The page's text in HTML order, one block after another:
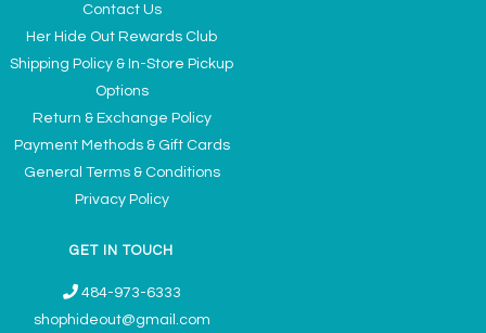
Contact Us
Her Hide Out Rewards Club
Shipping Policy & In-Store Pickup
Options
Return & Exchange Policy
Payment Methods & Gift Cards
General Terms & Conditions
Privacy Policy
GET IN TOUCH
484-973-6333
shophideout@gmail.com